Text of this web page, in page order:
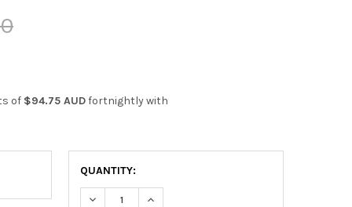
of $94.75 AUDfortnightly with
QUANTITY:
DECREASE QUANTITY OF EVERLAST POWERCORE
INCREASE QUANTITY OF EVERLAST